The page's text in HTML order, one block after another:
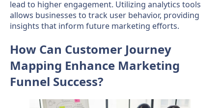
lead to higher engagement. Utilizing analytics tools
allows businesses to track user behavior, providing
insights that inform future marketing efforts.
How Can Customer Journey
Mapping Enhance Marketing
Funnel Success?